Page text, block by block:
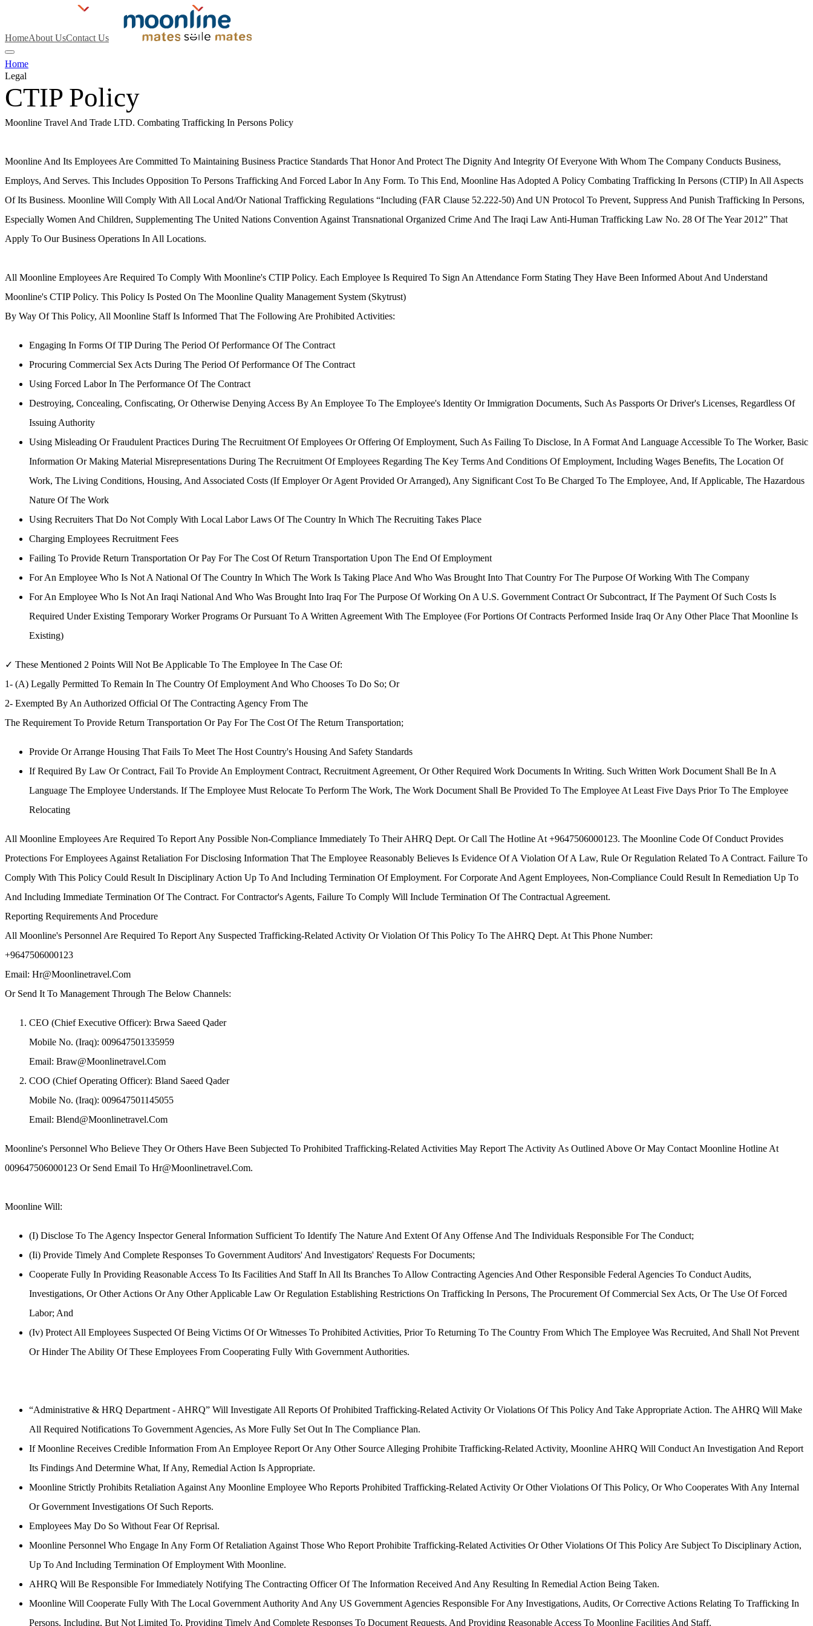
HomeAbout UsContact Us
Home
Legal
CTIP Policy
Moonline Travel And Trade LTD. Combating Trafficking In Persons Policy
Moonline And Its Employees Are Committed To Maintaining Business Practice Standards That Honor And Protect The Dignity And Integrity Of Everyone With Whom The Company Conducts Business,
Employs, And Serves. This Includes Opposition To Persons Trafficking And Forced Labor In Any Form. To This End, Moonline Has Adopted A Policy Combating Trafficking In Persons (CTIP) In All Aspects
Of Its Business. Moonline Will Comply With All Local And/or National Trafficking Regulations “including (FAR Clause 52.222-50) And UN Protocol To Prevent, Suppress And Punish Trafficking In Persons,
Especially Women And Children, Supplementing The United Nations Convention Against Transnational Organized Crime And The Iraqi Law Anti-Human Trafficking Law No. 28 Of The Year 2012” That
Apply To Our Business Operations In All Locations.
All Moonline Employees Are Required To Comply With Moonline's CTIP Policy. Each Employee Is Required To Sign An Attendance Form Stating They Have Been Informed About And Understand
Moonline's CTIP Policy. This Policy Is Posted On The Moonline Quality Management System (Skytrust)
By Way Of This Policy, All Moonline Staff Is Informed That The Following Are Prohibited Activities:
Engaging In Forms Of TIP During The Period Of Performance Of The Contract
Procuring Commercial Sex Acts During The Period Of Performance Of The Contract
Using Forced Labor In The Performance Of The Contract
Destroying, Concealing, Confiscating, Or Otherwise Denying Access By An Employee To The Employee's Identity Or Immigration Documents, Such As Passports Or Driver's Licenses, Regardless Of
Issuing Authority
Using Misleading Or Fraudulent Practices During The Recruitment Of Employees Or Offering Of Employment, Such As Failing To Disclose, In A Format And Language Accessible To The Worker, Basic
Information Or Making Material Misrepresentations During The Recruitment Of Employees Regarding The Key Terms And Conditions Of Employment, Including Wages Benefits, The Location Of
Work, The Living Conditions, Housing, And Associated Costs (if Employer Or Agent Provided Or Arranged), Any Significant Cost To Be Charged To The Employee, And, If Applicable, The Hazardous
Nature Of The Work
Using Recruiters That Do Not Comply With Local Labor Laws Of The Country In Which The Recruiting Takes Place
Charging Employees Recruitment Fees
Failing To Provide Return Transportation Or Pay For The Cost Of Return Transportation Upon The End Of Employment
For An Employee Who Is Not A National Of The Country In Which The Work Is Taking Place And Who Was Brought Into That Country For The Purpose Of Working With The Company
For An Employee Who Is Not An Iraqi National And Who Was Brought Into Iraq For The Purpose Of Working On A U.S. Government Contract Or Subcontract, If The Payment Of Such Costs Is
Required Under Existing Temporary Worker Programs Or Pursuant To A Written Agreement With The Employee (for Portions Of Contracts Performed Inside Iraq Or Any Other Place That Moonline Is
Existing)
✓ These Mentioned 2 Points Will Not Be Applicable To The Employee In The Case Of:
1- (A) Legally Permitted To Remain In The Country Of Employment And Who Chooses To Do So; Or
2- Exempted By An Authorized Official Of The Contracting Agency From The
The Requirement To Provide Return Transportation Or Pay For The Cost Of The Return Transportation;
Provide Or Arrange Housing That Fails To Meet The Host Country's Housing And Safety Standards
If Required By Law Or Contract, Fail To Provide An Employment Contract, Recruitment Agreement, Or Other Required Work Documents In Writing. Such Written Work Document Shall Be In A
Language The Employee Understands. If The Employee Must Relocate To Perform The Work, The Work Document Shall Be Provided To The Employee At Least Five Days Prior To The Employee
Relocating
All Moonline Employees Are Required To Report Any Possible Non-Compliance Immediately To Their AHRQ Dept. Or Call The Hotline At +9647506000123. The Moonline Code Of Conduct Provides
Protections For Employees Against Retaliation For Disclosing Information That The Employee Reasonably Believes Is Evidence Of A Violation Of A Law, Rule Or Regulation Related To A Contract. Failure To
Comply With This Policy Could Result In Disciplinary Action Up To And Including Termination Of Employment. For Corporate And Agent Employees, Non-Compliance Could Result In Remediation Up To
And Including Immediate Termination Of The Contract. For Contractor's Agents, Failure To Comply Will Include Termination Of The Contractual Agreement.
Reporting Requirements And Procedure
All Moonline's Personnel Are Required To Report Any Suspected Trafficking-Related Activity Or Violation Of This Policy To The AHRQ Dept. At This Phone Number:
+9647506000123
Email: Hr@moonlinetravel.com
Or Send It To Management Through The Below Channels:
CEO (Chief Executive Officer): Brwa Saeed Qader
Mobile No. (Iraq): 009647501335959
Email: Braw@moonlinetravel.com
COO (Chief Operating Officer): Bland Saeed Qader
Mobile No. (Iraq): 009647501145055
Email: Blend@moonlinetravel.com
Moonline's Personnel Who Believe They Or Others Have Been Subjected To Prohibited Trafficking-Related Activities May Report The Activity As Outlined Above Or May Contact Moonline Hotline At
009647506000123 Or Send Email To Hr@moonlinetravel.com.
Moonline Will:
(i) Disclose To The Agency Inspector General Information Sufficient To Identify The Nature And Extent Of Any Offense And The Individuals Responsible For The Conduct;
(ii) Provide Timely And Complete Responses To Government Auditors' And Investigators' Requests For Documents;
Cooperate Fully In Providing Reasonable Access To Its Facilities And Staff In All Its Branches To Allow Contracting Agencies And Other Responsible Federal Agencies To Conduct Audits,
Investigations, Or Other Actions Or Any Other Applicable Law Or Regulation Establishing Restrictions On Trafficking In Persons, The Procurement Of Commercial Sex Acts, Or The Use Of Forced
Labor; And
(iv) Protect All Employees Suspected Of Being Victims Of Or Witnesses To Prohibited Activities, Prior To Returning To The Country From Which The Employee Was Recruited, And Shall Not Prevent
Or Hinder The Ability Of These Employees From Cooperating Fully With Government Authorities.
“Administrative & HRQ Department - AHRQ” Will Investigate All Reports Of Prohibited Trafficking-Related Activity Or Violations Of This Policy And Take Appropriate Action. The AHRQ Will Make
All Required Notifications To Government Agencies, As More Fully Set Out In The Compliance Plan.
If Moonline Receives Credible Information From An Employee Report Or Any Other Source Alleging Prohibite Trafficking-Related Activity, Moonline AHRQ Will Conduct An Investigation And Report
Its Findings And Determine What, If Any, Remedial Action Is Appropriate.
Moonline Strictly Prohibits Retaliation Against Any Moonline Employee Who Reports Prohibited Trafficking-Related Activity Or Other Violations Of This Policy, Or Who Cooperates With Any Internal
Or Government Investigations Of Such Reports.
Employees May Do So Without Fear Of Reprisal.
Moonline Personnel Who Engage In Any Form Of Retaliation Against Those Who Report Prohibite Trafficking-Related Activities Or Other Violations Of This Policy Are Subject To Disciplinary Action,
Up To And Including Termination Of Employment With Moonline.
AHRQ Will Be Responsible For Immediately Notifying The Contracting Officer Of The Information Received And Any Resulting In Remedial Action Being Taken.
Moonline Will Cooperate Fully With The Local Government Authority And Any US Government Agencies Responsible For Any Investigations, Audits, Or Corrective Actions Relating To Trafficking In
Persons, Including, But Not Limited To, Providing Timely And Complete Responses To Document Requests, And Providing Reasonable Access To Moonline Facilities And Staff.